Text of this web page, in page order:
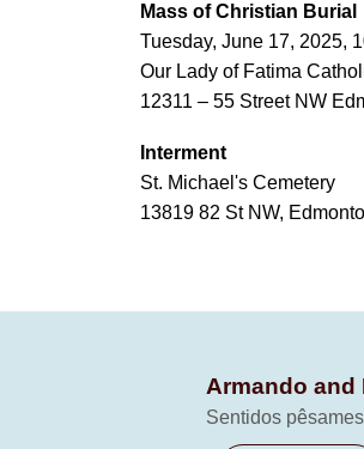
Mass of Christian Burial
Tuesday, June 17, 2025,
Our Lady of Fatima
12311 – 55 Street NW
Interment
St. Michael's Cemetery
13819 82 St NW,
Armando and
Sentidos